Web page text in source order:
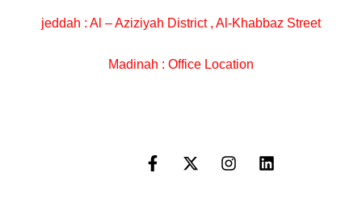
jeddah : Al – Aziziyah District , Al-Khabbaz Street
Madinah : Office Location